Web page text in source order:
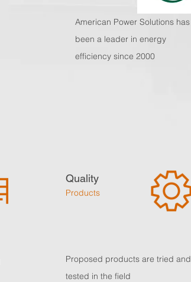
American Power Solutions has
been a leader in energy
efficiency since 2000
Quality
Products
Proposed products are tried and
tested in the field